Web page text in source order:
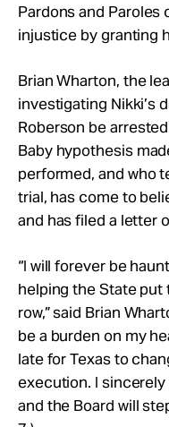
Pardons and Paroles
injustice by granting
Brian Wharton, the
investigating Nikki’s
Roberson be
Baby hypothesis
performed, and who
trial, has come to
and has filed a letter
“I will forever be
helping the State
row,” said Brian
be a burden on my
late for Texas to
execution. I
and the Board will